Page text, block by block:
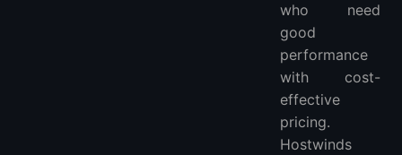
who need
good
performance
with cost-
effective
pricing.
Hostwinds